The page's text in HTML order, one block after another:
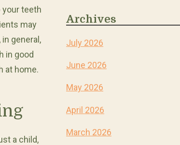
your teeth
may
general,
in good
at home.
a child,
Archives
July 2026
June 2026
May 2026
April 2026
March 2026